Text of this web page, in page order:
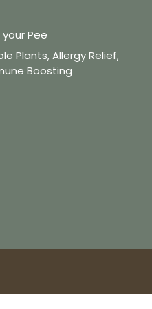
Pee
Plants, Allergy Relief,
Boosting